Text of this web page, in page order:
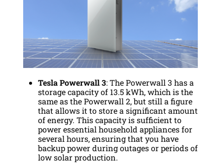
Tesla Powerwall 3: The Powerwall 3 has a
storage capacity of 13.5 kWh, which is the
same as the Powerwall 2, but still a figure
that allows it to store a significant amount
of energy. This capacity is sufficient to
power essential household appliances for
several hours, ensuring that you have
backup power during outages or periods of
low solar production.